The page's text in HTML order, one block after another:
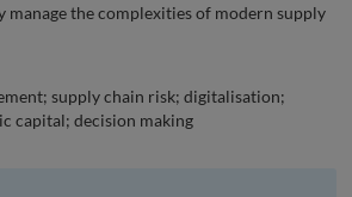
manage the complexities of modern supply
supply chain risk; digitalisation;
capital; decision making